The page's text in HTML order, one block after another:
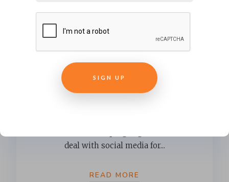
Employee Orientation programs
are perfect partners for social
deal with social media for...
READ MORE